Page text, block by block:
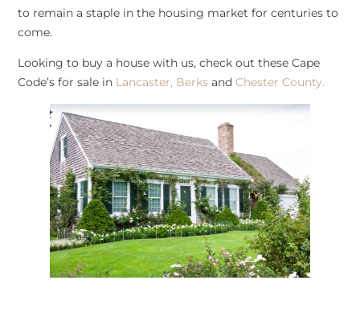
to remain a staple in the housing market for centuries to
come.
Looking to buy a house with us, check out these Cape
Code’s for sale in Lancaster, Berks and Chester County.